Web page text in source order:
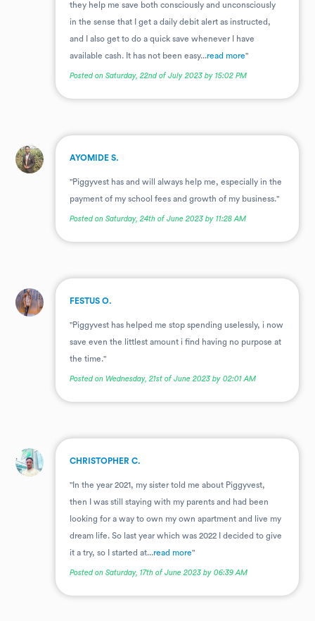
they help me save both consciously and unconsciously
in the sense that I get a daily debit alert as instructed,
and I also get to do a quick save whenever I have
available cash. It has not been easy...read more"
Posted on Saturday, 22nd of July 2023 by 15:02 PM
. AYOMIDE S.
"Piggyvest has and will always help me, especially in the
payment of my school fees and growth of my business."
Posted on Saturday, 24th of June 2023 by 11:28 AM
. FESTUS O.
"Piggyvest has helped me stop spending uselessly, i now
save even the littlest amount i find having no purpose at
the time."
Posted on Wednesday, 21st of June 2023 by 02:01 AM
. CHRISTOPHER C.
"In the year 2021, my sister told me about Piggyvest,
then I was still staying with my parents and had been
looking for a way to own my own apartment and live my
dream life. So last year which was 2022 I decided to give
it a try, so I started at...read more"
Posted on Saturday, 17th of June 2023 by 06:39 AM